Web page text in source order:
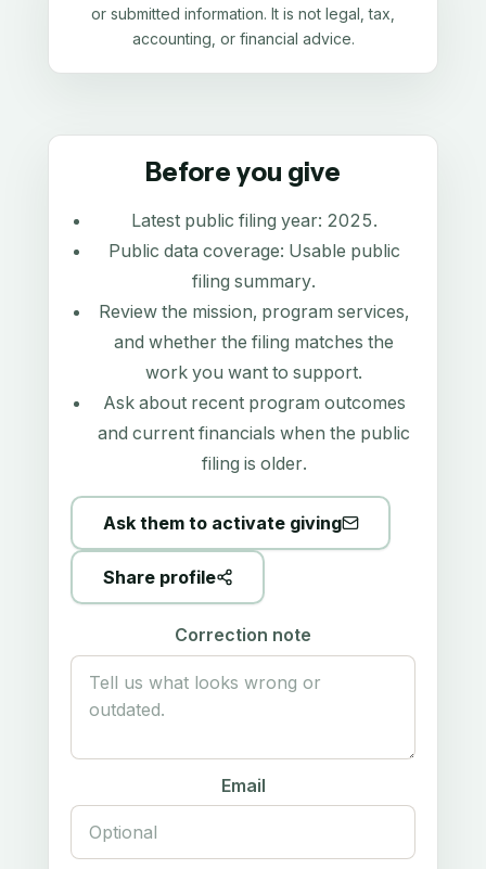
or submitted information. It is not legal, tax,
accounting, or financial advice.
Before you give
Latest public filing year: 2025.
Public data coverage: Usable public
filing summary.
Review the mission, program services,
and whether the filing matches the
work you want to support.
Ask about recent program outcomes
and current financials when the public
filing is older.
Ask them to activate giving
Share profile
Correction note
Email